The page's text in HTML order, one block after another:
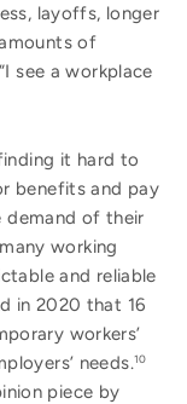
layoffs, longer
of
see a workplace
it hard to
benefits and pay
demand of their
working
and reliable
in 2020 that 16
workers’
needs.10
piece by